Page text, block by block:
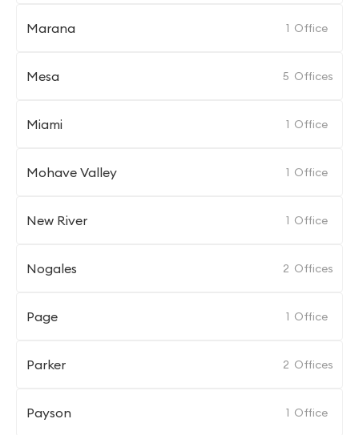
Marana 1 Office
Mesa 5 Offices
Miami 1 Office
Mohave Valley 1 Office
New River 1 Office
Nogales 2 Offices
Page 1 Office
Parker 2 Offices
Payson 1 Office